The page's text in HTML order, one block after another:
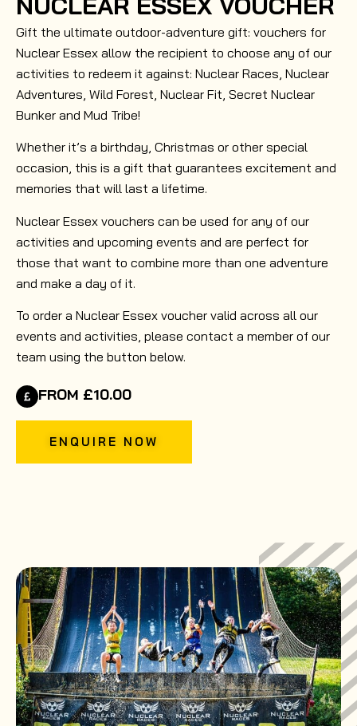
Gift the ultimate outdoor-adventure gift: vouchers for
Nuclear Essex allow the recipient to choose any of our
activities to redeem it against: Nuclear Races, Nuclear
Adventures, Wild Forest, Nuclear Fit, Secret Nuclear
Bunker and Mud Tribe!
Whether it’s a birthday, Christmas or other special
occasion, this is a gift that guarantees excitement and
memories that will last a lifetime.
Nuclear Essex vouchers can be used for any of our
activities and upcoming events and are perfect for
those that want to combine more than one adventure
and make a day of it.
To order a Nuclear Essex voucher valid across all our
events and activities, please contact a member of our
team using the button below.
FROM £10.00
ENQUIRE NOW